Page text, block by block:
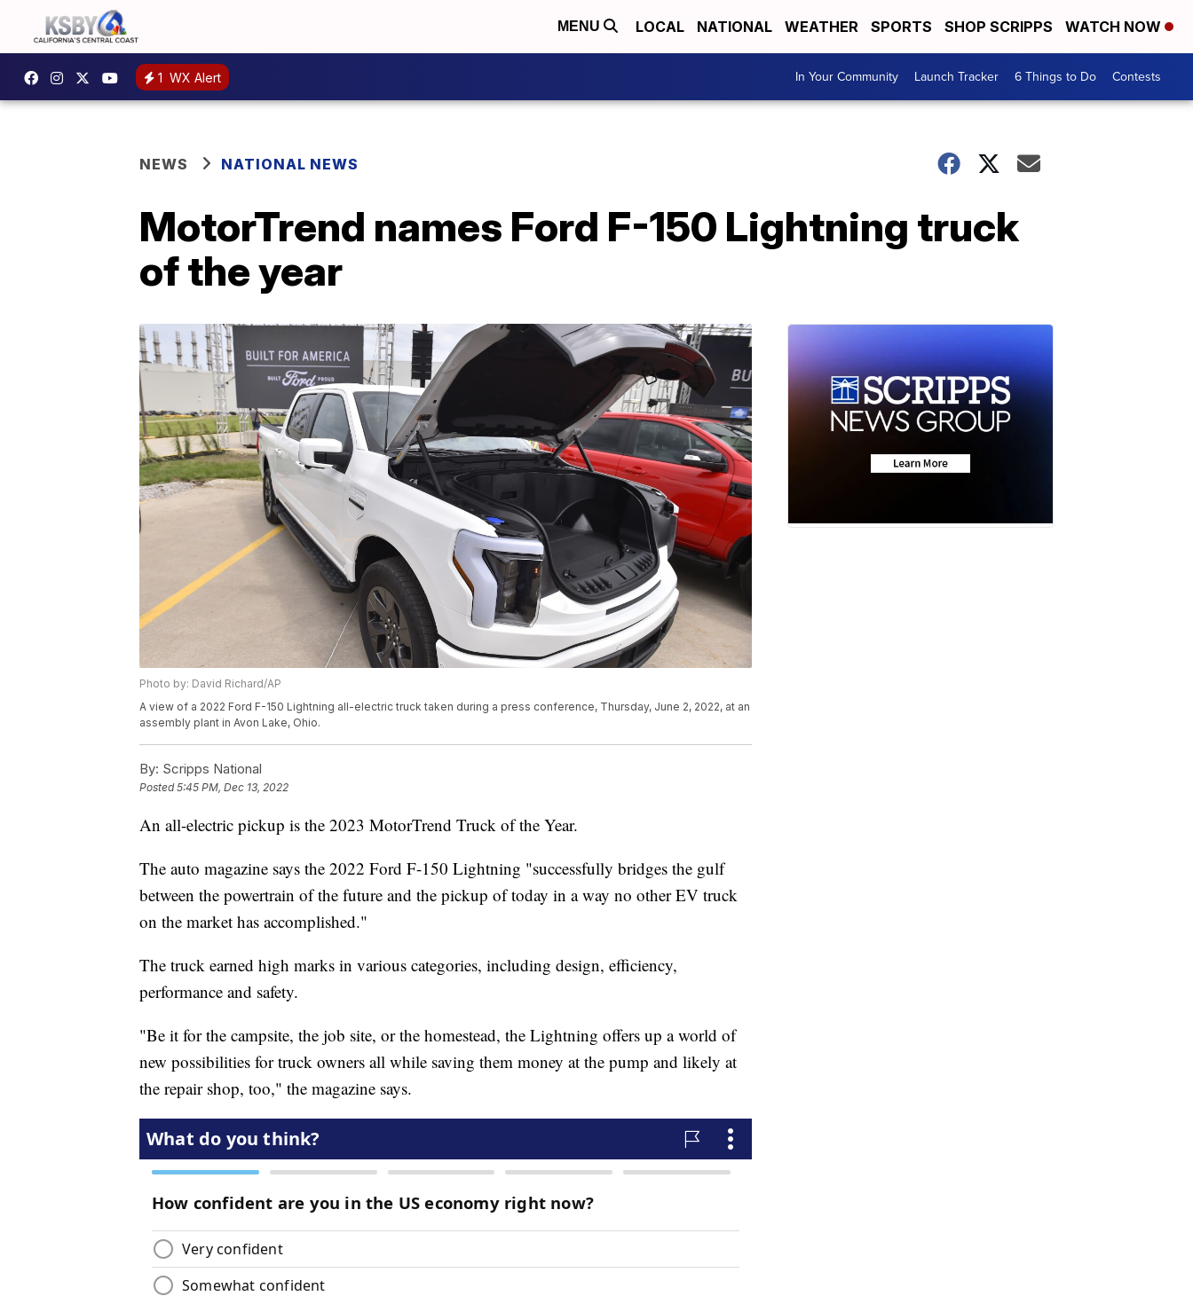
MENU LOCAL NATIONAL WEATHER SPORTS SHOP SCRIPPS WATCH NOW
1 WX Alert In Your Community Launch Tracker 6 Things to Do Contests
NEWS NATIONAL NEWS
MotorTrend names Ford F-150 Lightning truck
of the year
Photo by: David Richard/AP
A view of a 2022 Ford F-150 Lightning all-electric truck taken during a press conference, Thursday, June 2, 2022, at an
assembly plant in Avon Lake, Ohio.
By: Scripps National
Posted5:45 PM, Dec 13, 2022
An all-electric pickup is the 2023 MotorTrend Truck of the Year.
The auto magazine says the 2022 Ford F-150 Lightning "successfully bridges the gulf
between the powertrain of the future and the pickup of today in a way no other EV truck
on the market has accomplished."
The truck earned high marks in various categories, including design, efficiency,
performance and safety.
"Be it for the campsite, the job site, or the homestead, the Lightning offers up a world of
new possibilities for truck owners all while saving them money at the pump and likely at
the repair shop, too," the magazine says.